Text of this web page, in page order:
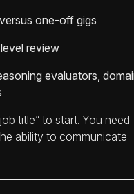
one-off gigs
review
evaluators,
title” to start. You need
ability to communicate